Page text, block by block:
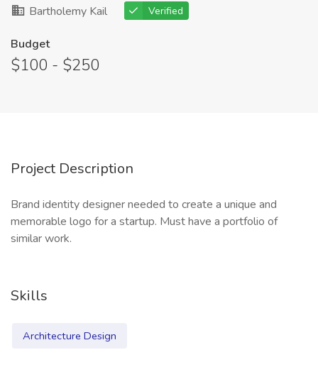
Bartholemy Kail Verified
Budget
$100 - $250
Project Description
Brand identity designer needed to create a unique and
memorable logo for a startup. Must have a portfolio of
similar work.
Skills
Architecture Design